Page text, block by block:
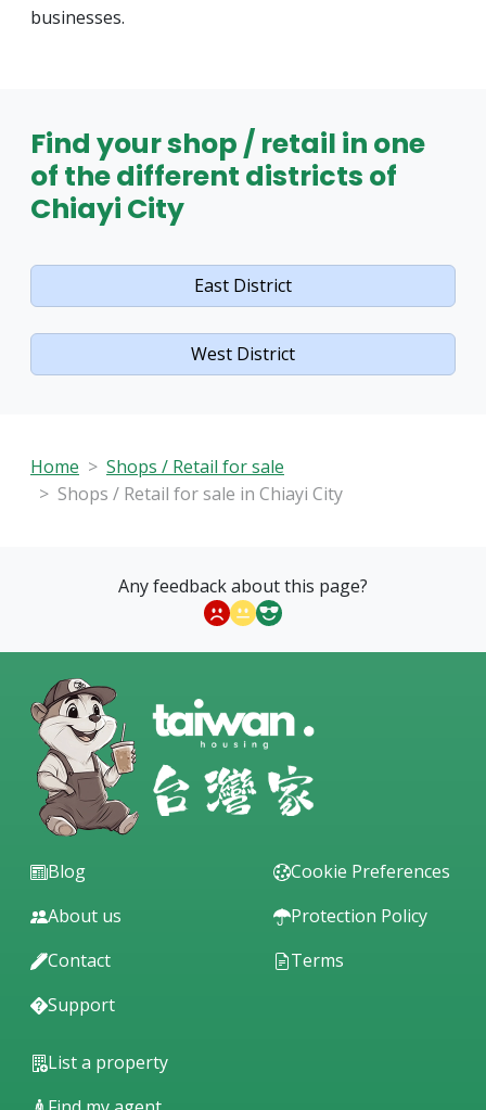
businesses.
Find your shop / retail in one
of the different districts of
Chiayi City
East District
West District
Home
Shops / Retail for sale
Shops / Retail for sale in Chiayi City
Any feedback about this page?
Blog
About us
Contact
Support
Cookie Preferences
Protection Policy
Terms
List a property